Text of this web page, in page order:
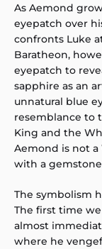
As Aemond
eyepatch over
confronts Luke
Baratheon,
eyepatch to
sapphire as an
unnatural blue
resemblance to
King and the
Aemond is not
with a
The symbolism
The first time we
almost
where he